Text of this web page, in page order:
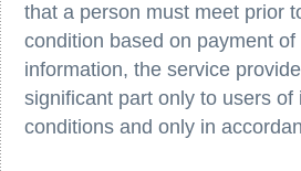
that a person must meet prior
condition based on payment
information, the service
significant part only to users
conditions and only in